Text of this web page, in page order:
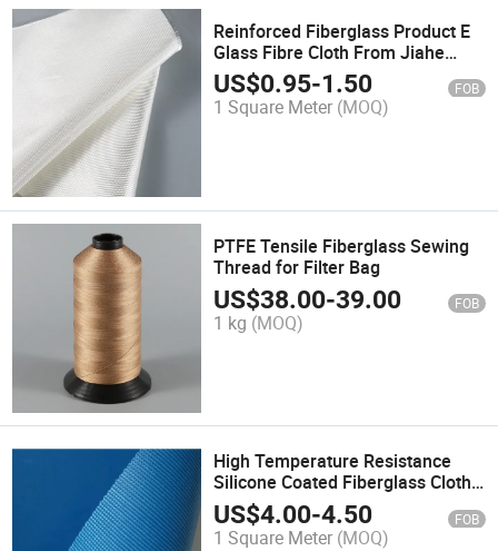
Reinforced Fiberglass Product E
Glass Fibre Cloth From Jiahe
Factory
US$0.95-1.50 FOB
1 Square Meter (MOQ)
PTFE Tensile Fiberglass Sewing
Thread for Filter Bag
US$38.00-39.00 FOB
1 kg (MOQ)
High Temperature Resistance
Silicone Coated Fiberglass Cloth
Fabric for Smoke Curtain
US$4.00-4.50 FOB
1 Square Meter (MOQ)